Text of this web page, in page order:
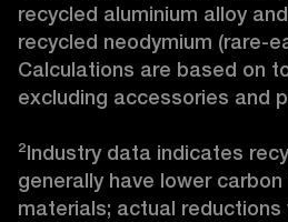
recycled aluminium alloy
recycled neodymium (rare-
Calculations are based on
excluding accessories and
²Industry data indicates
generally have lower
materials; actual reductions